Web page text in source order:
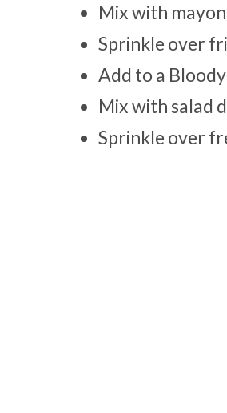
Mix with
Sprinkle over
Add to a
Mix with salad
Sprinkle over